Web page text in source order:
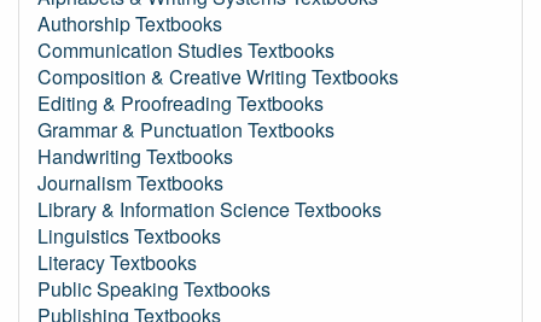
Authorship Textbooks
Communication Studies Textbooks
Composition & Creative Writing Textbooks
Editing & Proofreading Textbooks
Grammar & Punctuation Textbooks
Handwriting Textbooks
Journalism Textbooks
Library & Information Science Textbooks
Linguistics Textbooks
Literacy Textbooks
Public Speaking Textbooks
Publishing Textbooks